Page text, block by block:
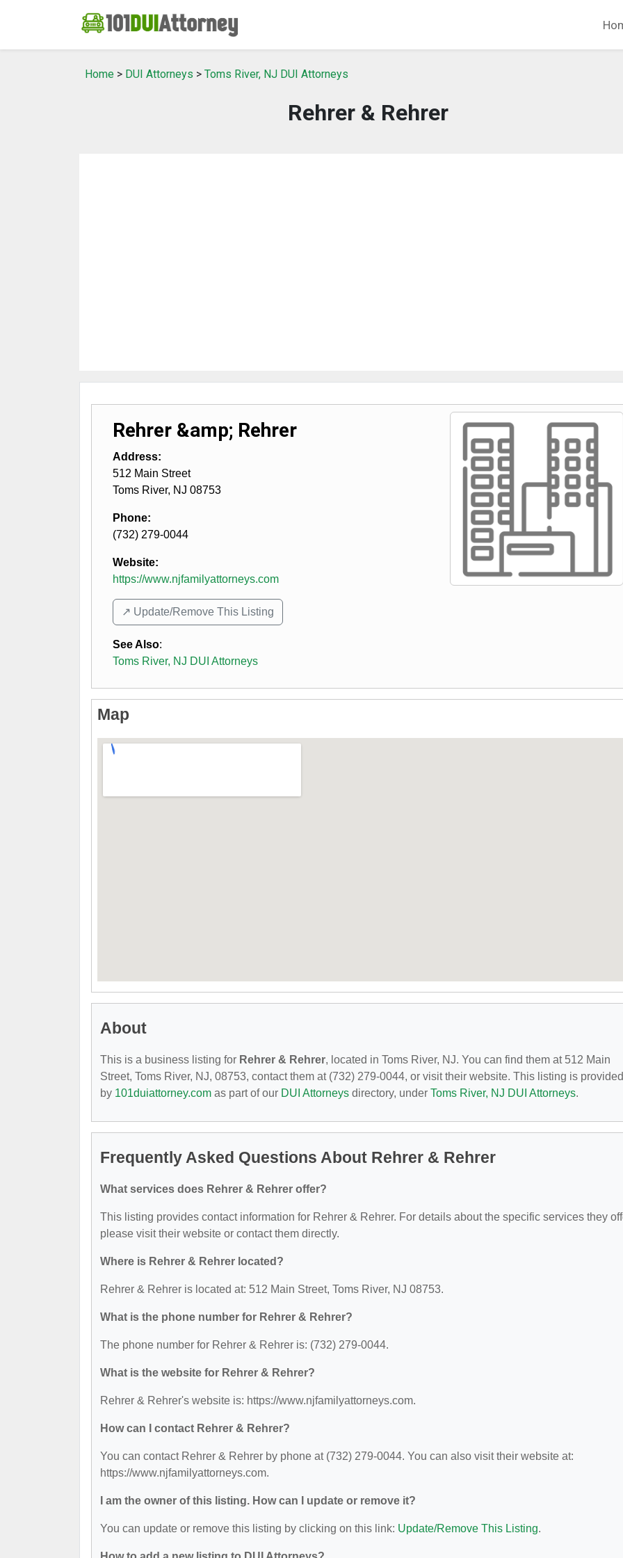
Home > DUI Attorneys > Toms River, NJ DUI Attorneys
Rehrer & Rehrer
Rehrer &amp; Rehrer
Address:
512 Main Street
Toms River, NJ 08753
Phone:
(732) 279-0044
Website:
https://www.njfamilyattorneys.com
↗️ Update/Remove This Listing
See Also:
Toms River, NJ DUI Attorneys
Map
About
This is a business listing for Rehrer & Rehrer, located in Toms River, NJ. You can find them at 512 Main
Street, Toms River, NJ, 08753, contact them at (732) 279-0044, or visit their website. This listing is provided
by 101duiattorney.com as part of our DUI Attorneys directory, under Toms River, NJ DUI Attorneys.
Frequently Asked Questions About Rehrer & Rehrer
What services does Rehrer & Rehrer offer?
This listing provides contact information for Rehrer & Rehrer. For details about the specific services they
please visit their website or contact them directly.
Where is Rehrer & Rehrer located?
Rehrer & Rehrer is located at: 512 Main Street, Toms River, NJ 08753.
What is the phone number for Rehrer & Rehrer?
The phone number for Rehrer & Rehrer is: (732) 279-0044.
What is the website for Rehrer & Rehrer?
Rehrer & Rehrer's website is: https://www.njfamilyattorneys.com.
How can I contact Rehrer & Rehrer?
You can contact Rehrer & Rehrer by phone at (732) 279-0044. You can also visit their website at:
https://www.njfamilyattorneys.com.
I am the owner of this listing. How can I update or remove it?
You can update or remove this listing by clicking on this link: Update/Remove This Listing.